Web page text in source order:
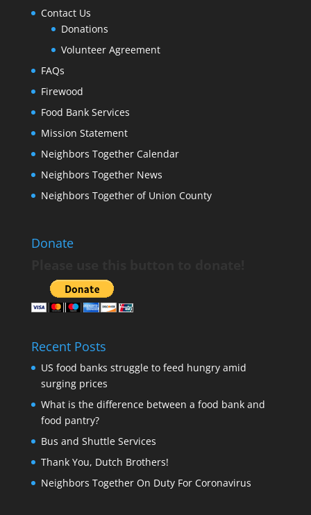
Contact Us
Donations
Volunteer Agreement
FAQs
Firewood
Food Bank Services
Mission Statement
Neighbors Together Calendar
Neighbors Together News
Neighbors Together of Union County
Donate
Recent Posts
US food banks struggle to feed hungry amid
surging prices
What is the difference between a food bank and
food pantry?
Bus and Shuttle Services
Thank You, Dutch Brothers!
Neighbors Together On Duty For Coronavirus